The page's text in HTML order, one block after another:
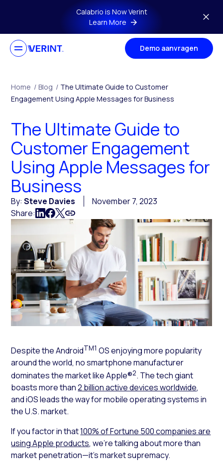
Skip to main contentCalabrio is Now Verint
Learn More
Demo aanvragen
Home / Blog / The Ultimate Guide to Customer
Engagement Using Apple Messages for Business
The Ultimate Guide to
Customer Engagement
Using Apple Messages for
Business
By:Steve Davies
November 7, 2023
Share:
Despite the AndroidTM1 OS enjoying more popularity
around the world, no smartphone manufacturer
dominates the market like Apple®2. The tech giant
boasts more than2 billion active devices worldwide,
and iOS leads the way for mobile operating systems in
the U.S. market.
If you factor in that100% of Fortune 500 companies are
using Apple products, we’re talking about more than
market penetration—it’s market supremacy.